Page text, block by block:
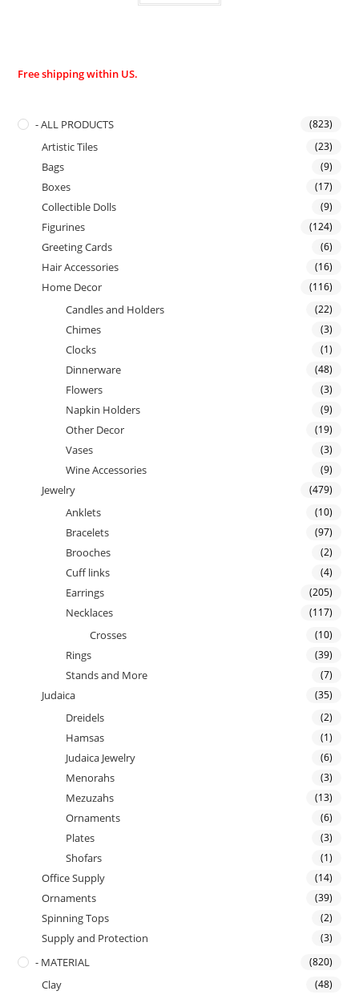
Free shipping within US.
- ALL PRODUCTS (823)
Artistic Tiles (23)
Bags (9)
Boxes (17)
Collectible Dolls (9)
Figurines (124)
Greeting Cards (6)
Hair Accessories (16)
Home Decor (116)
Candles and Holders (22)
Chimes (3)
Clocks (1)
Dinnerware (48)
Flowers (3)
Napkin Holders (9)
Other Decor (19)
Vases (3)
Wine Accessories (9)
Jewelry (479)
Anklets (10)
Bracelets (97)
Brooches (2)
Cuff links (4)
Earrings (205)
Necklaces (117)
Crosses (10)
Rings (39)
Stands and More (7)
Judaica (35)
Dreidels (2)
Hamsas (1)
Judaica Jewelry (6)
Menorahs (3)
Mezuzahs (13)
Ornaments (6)
Plates (3)
Shofars (1)
Office Supply (14)
Ornaments (39)
Spinning Tops (2)
Supply and Protection (3)
- MATERIAL (820)
Clay (48)